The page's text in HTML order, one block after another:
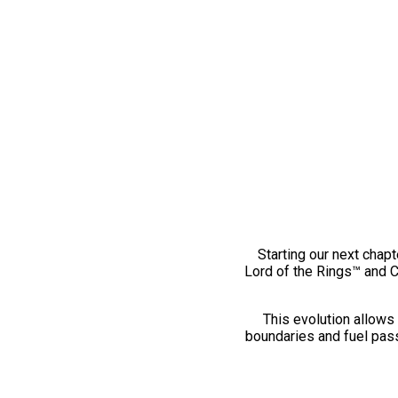
Starting our next
Lord of the Rings™ and
This evolution
boundaries and fuel